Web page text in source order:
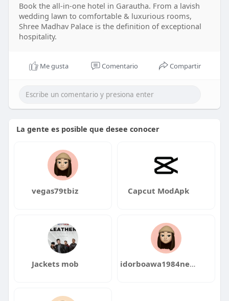
Book the all-in-one hotel in Garautha. From a lavish
wedding lawn to comfortable & luxurious rooms,
Shree Madhav Palace is the definition of exceptional
hospitality.
Me gusta Comentario Compartir
La gente es posible que desee conocer
vegas79tbiz Capcut ModApk
Jackets mob idorboawa1984neba